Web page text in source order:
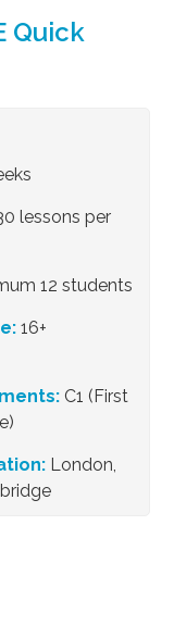
Quick
lessons per
12 students
16+
C1 (First
London,